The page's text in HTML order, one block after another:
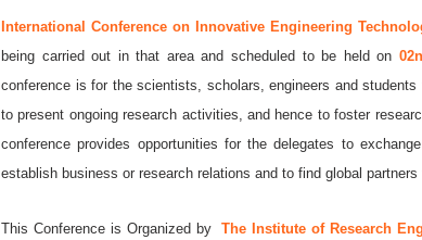
International Conference on Innovative Engineering
being carried out in that area and scheduled to be held on
conference is for the scientists, scholars, engineers and
to present ongoing research activities, and hence to foster
conference provides opportunities for the delegates to
establish business or research relations and to find global
This Conference is Organized byThe Institute of Research